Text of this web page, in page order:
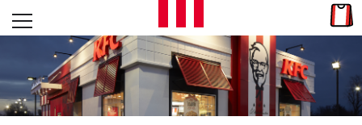
Skip to content
L
E
T
Open mobile menu
Return to Nav